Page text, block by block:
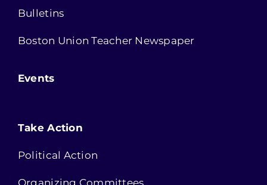
Bulletins
Boston Union Teacher Newspaper
Events
Take Action
Political Action
Organizing Committees